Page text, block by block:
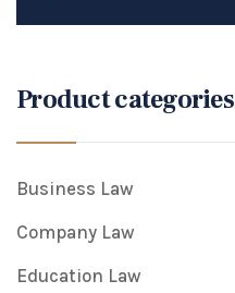
Product categories
Business Law
Company Law
Education Law